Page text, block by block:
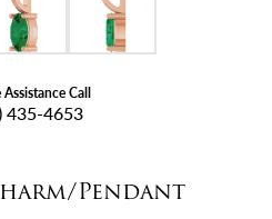
Assistance Call
435-4653
Pendant